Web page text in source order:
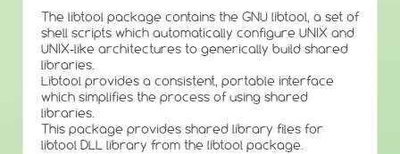
The libtool package contains the GNU libtool, a set of
shell scripts which automatically configure UNIX and
UNIX-like architectures to generically build shared
libraries.
Libtool provides a consistent, portable interface
which simplifies the process of using shared
libraries.
This package provides shared library files for
libtool DLL library from the libtool package.